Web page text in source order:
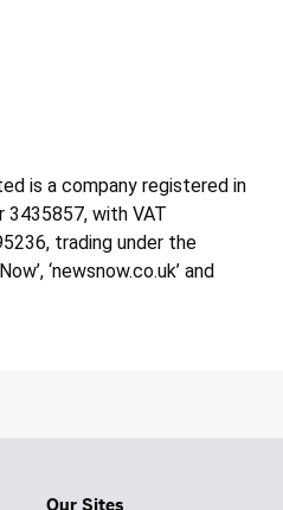
is a company registered in
3435857, with VAT
trading under the
‘newsnow.co.uk’ and
Our Sites